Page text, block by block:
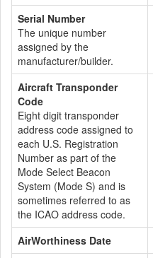
Serial Number
The unique number
assigned by the
manufacturer/builder.
Aircraft Transponder
Code
Eight digit transponder
address code assigned to
each U.S. Registration
Number as part of the
Mode Select Beacon
System (Mode S) and is
sometimes referred to as
the ICAO address code.
AirWorthiness Date